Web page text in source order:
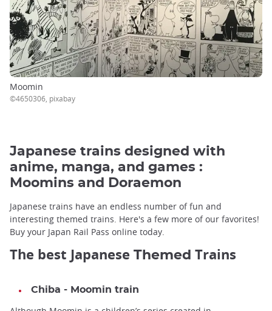
Moomin
©4650306, pixabay
Japanese trains designed with
anime, manga, and games :
Moomins and Doraemon
Japanese trains have an endless number of fun and
interesting themed trains. Here's a few more of our favorites!
Buy your Japan Rail Pass online today.
The best Japanese Themed Trains
Chiba - Moomin train